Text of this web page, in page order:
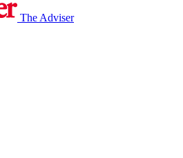
The Adviser